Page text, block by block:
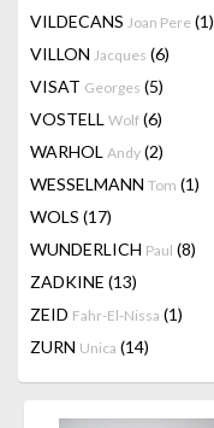
VILDECANS Joan Pere (1)
VILLON Jacques (6)
VISAT Georges (5)
VOSTELL Wolf (6)
WARHOL Andy (2)
WESSELMANN Tom (1)
WOLS (17)
WUNDERLICH Paul (8)
ZADKINE (13)
ZEID Fahr-El-Nissa (1)
ZURN Unica (14)